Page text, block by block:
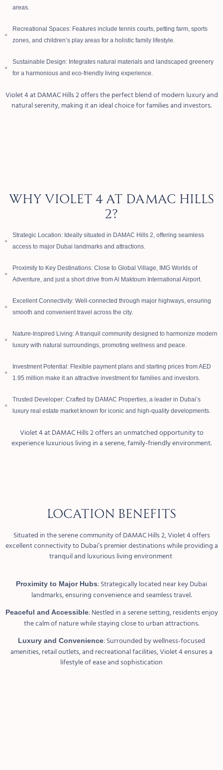
areas.
Recreational Spaces: Features include tennis courts, petting farm, sports
zones, and children’s play areas for a holistic family lifestyle.
Sustainable Design: Integrates natural materials and landscaped greenery
for a harmonious and eco-friendly living experience.
Violet 4 at DAMAC Hills 2 offers the perfect blend of modern luxury and
natural serenity, making it an ideal choice for families and investors.
WHY VIOLET 4 AT DAMAC HILLS
2?
Strategic Location: Ideally situated in DAMAC Hills 2, offering seamless
access to major Dubai landmarks and attractions.
Proximity to Key Destinations: Close to Global Village, IMG Worlds of
Adventure, and just a short drive from Al Maktoum International Airport.
Excellent Connectivity: Well-connected through major highways, ensuring
smooth and convenient travel across the city.
Nature-Inspired Living: A tranquil community designed to harmonize modern
luxury with natural surroundings, promoting wellness and peace.
Investment Potential: Flexible payment plans and starting prices from AED
1.95 million make it an attractive investment for families and investors.
Trusted Developer: Crafted by DAMAC Properties, a leader in Dubai’s
luxury real estate market known for iconic and high-quality developments.
Violet 4 at DAMAC Hills 2 offers an unmatched opportunity to
experience luxurious living in a serene, family-friendly environment.
Location Benefits
Situated in the serene community of DAMAC Hills 2, Violet 4 offers
excellent connectivity to Dubai’s premier destinations while providing a
tranquil and luxurious living environment
Proximity to Major Hubs: Strategically located near key Dubai
landmarks, ensuring convenience and seamless travel.
Peaceful and Accessible: Nestled in a serene setting, residents enjoy
the calm of nature while staying close to urban attractions.
Luxury and Convenience: Surrounded by wellness-focused
amenities, retail outlets, and recreational facilities, Violet 4 ensures a
lifestyle of ease and sophistication